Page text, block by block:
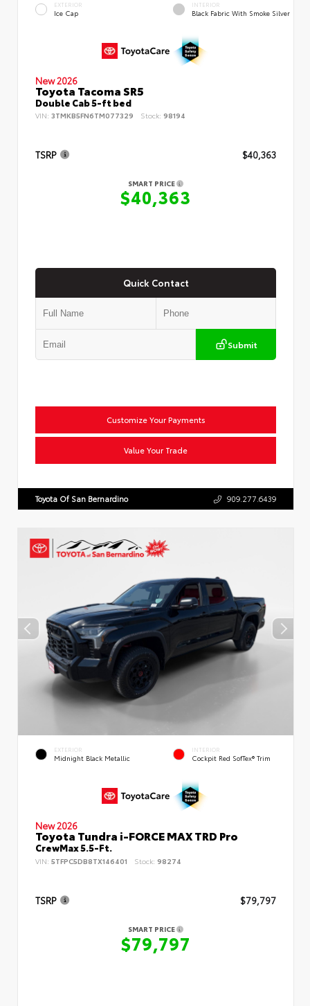
EXTERIOR
Ice Cap
INTERIOR
Black Fabric With Smoke Silver
New 2026
Toyota Tacoma SR5
Double Cab 5-ft bed
VIN: 3TMKB5FN6TM077329 Stock: 98194
TSRP $40,363
SMART PRICE
$40,363
Quick Contact
Submit
Customize Your Payments
Value Your Trade
Toyota Of San Bernardino 909.277.6439
EXTERIOR
Midnight Black Metallic
INTERIOR
Cockpit Red SofTex® Trim
New 2026
Toyota Tundra i-FORCE MAX TRD Pro
CrewMax 5.5-Ft.
VIN: 5TFPC5DB8TX146401 Stock: 98274
TSRP $79,797
SMART PRICE
$79,797